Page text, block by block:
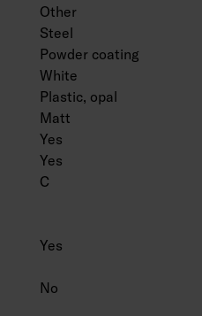
Other
Steel
Powder coating
White
Plastic, opal
Matt
Yes
Yes
C
Yes
No